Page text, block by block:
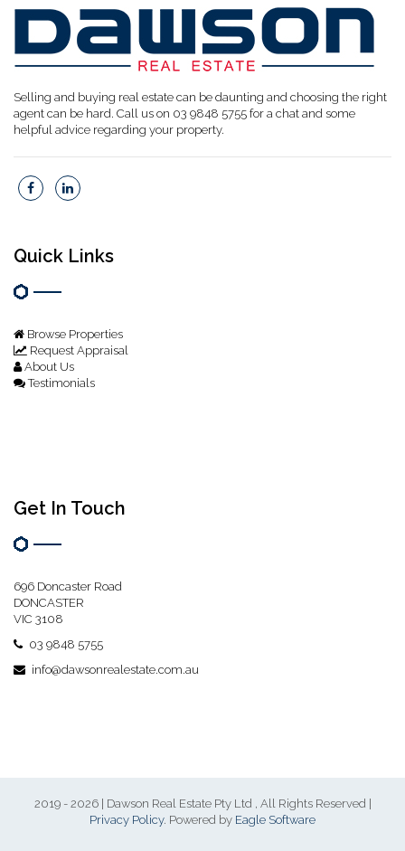
Selling and buying real estate can be daunting and choosing the right
agent can be hard. Call us on 03 9848 5755 for a chat and some
helpful advice regarding your property.
Quick Links
Browse Properties
Request Appraisal
About Us
Testimonials
Get In Touch
696 Doncaster Road
DONCASTER
VIC 3108
03 9848 5755
info@dawsonrealestate.com.au
2019 - 2026 | Dawson Real Estate Pty Ltd , All Rights Reserved |
Privacy Policy. Powered by Eagle Software